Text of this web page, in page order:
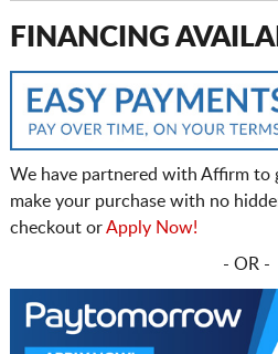
FINANCING
We have partnered with Affirm to
make your purchase with no
checkout orApply Now!
- OR -